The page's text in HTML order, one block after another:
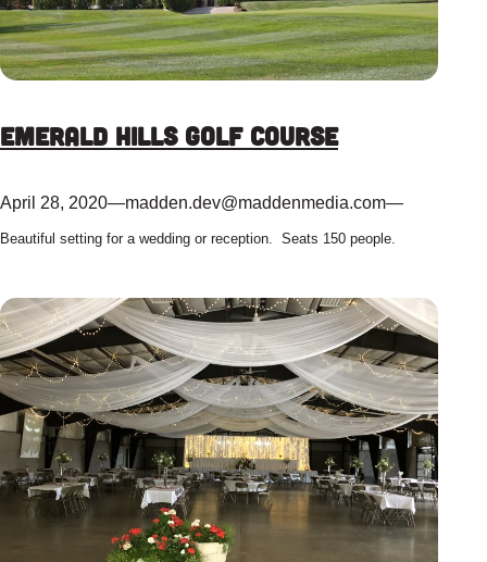
Emerald Hills Golf Course
April 28, 2020—madden.dev@maddenmedia.com—
Beautiful setting for a wedding or reception. Seats 150 people.